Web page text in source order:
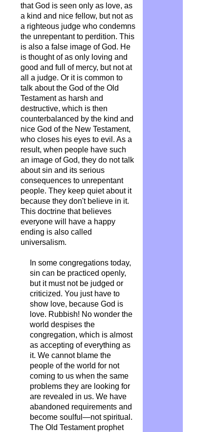
that God is seen only as love, as
a kind and nice fellow, but not as
a righteous judge who condemns
the unrepentant to perdition. This
is also a false image of God. He
is thought of as only loving and
good and full of mercy, but not at
all a judge. Or it is common to
talk about the God of the Old
Testament as harsh and
destructive, which is then
counterbalanced by the kind and
nice God of the New Testament,
who closes his eyes to evil. As a
result, when people have such
an image of God, they do not talk
about sin and its serious
consequences to unrepentant
people. They keep quiet about it
because they don't believe in it.
This doctrine that believes
everyone will have a happy
ending is also called
universalism.
In some congregations today,
sin can be practiced openly,
but it must not be judged or
criticized. You just have to
show love, because God is
love. Rubbish! No wonder the
world despises the
congregation, which is almost
as accepting of everything as
it. We cannot blame the
people of the world for not
coming to us when the same
problems they are looking for
are revealed in us. We have
abandoned requirements and
become soulful—not spiritual.
The Old Testament prophet